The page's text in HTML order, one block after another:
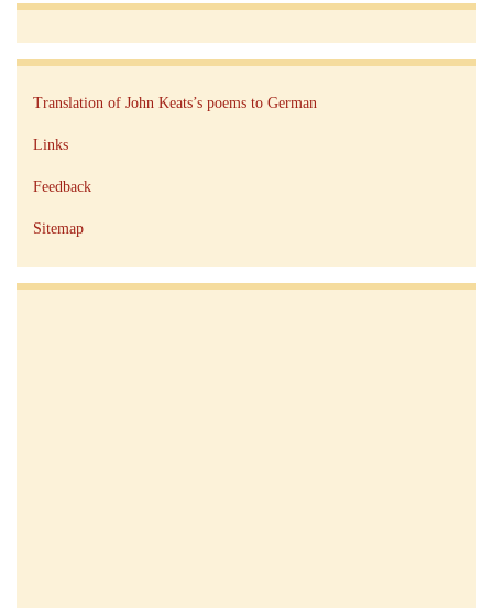
Translation of John Keats’s poems to German
Links
Feedback
Sitemap